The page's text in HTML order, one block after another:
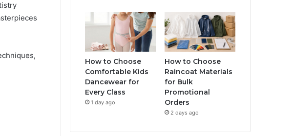
How to Choose
Comfortable Kids
Dancewear for
Every Class
1 day ago
How to Choose
Raincoat Materials
for Bulk
Promotional
Orders
2 days ago